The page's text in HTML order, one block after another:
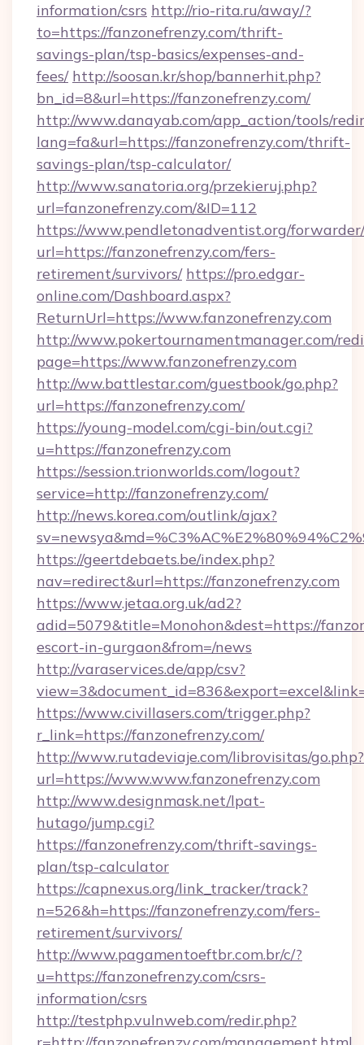
information/csrs http://rio-rita.ru/away/?
to=https://fanzonefrenzy.com/thrift-
savings-plan/tsp-basics/expenses-and-
fees/ http://soosan.kr/shop/bannerhit.php?
bn_id=8&url=https://fanzonefrenzy.com/
http://www.danayab.com/app_action/tools/
lang=fa&url=https://fanzonefrenzy.com/thrift-
savings-plan/tsp-calculator/
http://www.sanatoria.org/przekieruj.php?
url=fanzonefrenzy.com/&ID=112
https://www.pendletonadventist.org/
url=https://fanzonefrenzy.com/fers-
retirement/survivors/ https://pro.edgar-
online.com/Dashboard.aspx?
ReturnUrl=https://www.fanzonefrenzy.com
http://www.pokertournamentmanager.com/
page=https://www.fanzonefrenzy.com
http://ww.battlestar.com/guestbook/go.php?
url=https://fanzonefrenzy.com/
https://young-model.com/cgi-bin/out.cgi?
u=https://fanzonefrenzy.com
https://session.trionworlds.com/logout?
service=http://fanzonefrenzy.com/
http://news.korea.com/outlink/ajax?
https://geertdebaets.be/index.php?
nav=redirect&url=https://fanzonefrenzy.com
https://www.jetaa.org.uk/ad2?
adid=5079&title=Monohon&dest=https://
escort-in-gurgaon&from=/news
http://varaservices.de/app/csv?
https://www.civillasers.com/trigger.php?
r_link=https://fanzonefrenzy.com/
http://www.rutadeviaje.com/librovisitas/go.php?
url=https://www.www.fanzonefrenzy.com
http://www.designmask.net/lpat-
hutago/jump.cgi?
https://fanzonefrenzy.com/thrift-savings-
plan/tsp-calculator
https://capnexus.org/link_tracker/track?
n=526&h=https://fanzonefrenzy.com/fers-
retirement/survivors/
http://www.pagamentoeftbr.com.br/c/?
u=https://fanzonefrenzy.com/csrs-
information/csrs
http://testphp.vulnweb.com/redir.php?